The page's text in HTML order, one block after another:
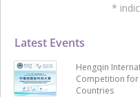
Latest Events
Hengqin
Competition for
Countries
*